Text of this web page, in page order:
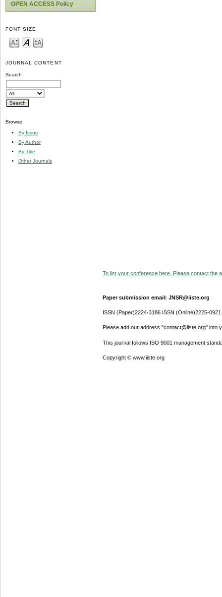
OPEN ACCESS Policy
FONT SIZE
JOURNAL CONTENT
Search
Browse
By Issue
By Author
By Title
Other Journals
To list your conference here. Please contact the
Paper submission email: JNSR@iiste.org
ISSN (Paper)2224-3186 ISSN (Online)2225-0921
Please add our address "contact@iiste.org" into
This journal follows ISO 9001 management
Copyright © www.iiste.org